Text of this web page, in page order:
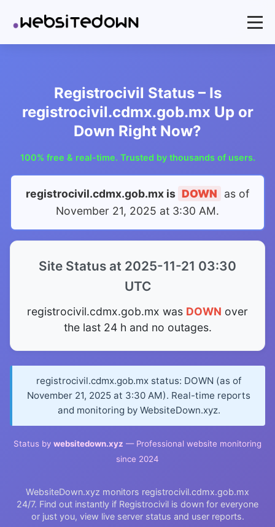
Registrocivil Status – Is
registrocivil.cdmx.gob.mx Up or
Down Right Now?
100% free & real-time. Trusted by thousands of users.
registrocivil.cdmx.gob.mx is DOWN
as of
November 21, 2025 at 3:30 AM.
Site Status at 2025-11-21 03:30
UTC
registrocivil.cdmx.gob.mx was DOWN over
the last 24 h and no outages.
registrocivil.cdmx.gob.mx status: DOWN (as of
November 21, 2025 at 3:30 AM). Real-time reports
and monitoring by WebsiteDown.xyz.
Status by websitedown.xyz — Professional website monitoring
since 2024
WebsiteDown.xyz monitors registrocivil.cdmx.gob.mx
24/7. Find out instantly if Registrocivil is down for everyone
or just you, view live server status and user reports.